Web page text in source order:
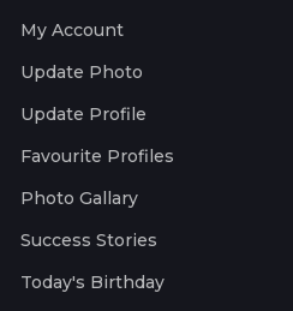
My Account
Update Photo
Update Profile
Favourite Profiles
Photo Gallary
Success Stories
Today's Birthday